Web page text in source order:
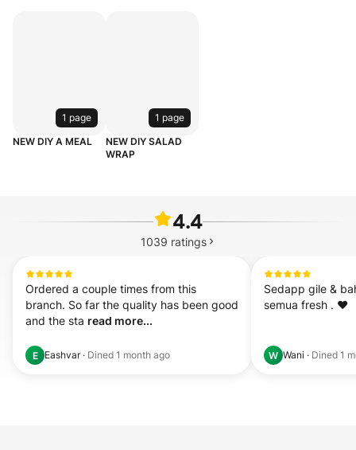
1 page
NEW DIY A MEAL
1 page
NEW DIY SALAD
WRAP
4.4
1039 ratings
Ordered a couple times from this
branch. So far the quality has been good
and the sta read more...
E Eashvar· Dined 1 month ago
Sedapp gile &
semua fresh . ❤️
W Wani · Dined 1